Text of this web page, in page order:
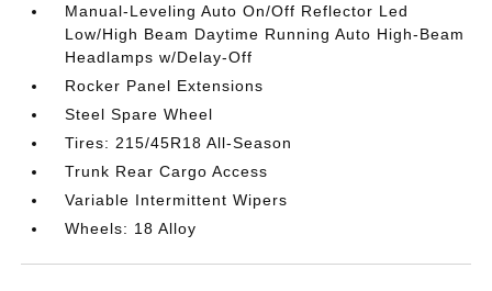
Manual-Leveling Auto On/Off Reflector Led
Low/High Beam Daytime Running Auto High-Beam
Headlamps w/Delay-Off
Rocker Panel Extensions
Steel Spare Wheel
Tires: 215/45R18 All-Season
Trunk Rear Cargo Access
Variable Intermittent Wipers
Wheels: 18 Alloy